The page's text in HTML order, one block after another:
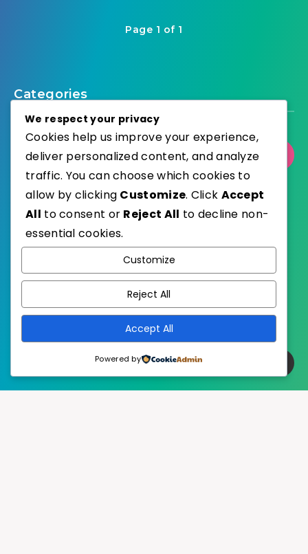
Page 1 of 1
Categories
Select Category
Published with
We respect your privacy
Cookies help us improve your experience,
deliver personalized content, and analyze
traffic. You can choose which cookies to
allow by clicking Customize. Click Accept
All to consent or Reject All to decline non-
essential cookies.
Customize
Reject All
Accept All
Powered by